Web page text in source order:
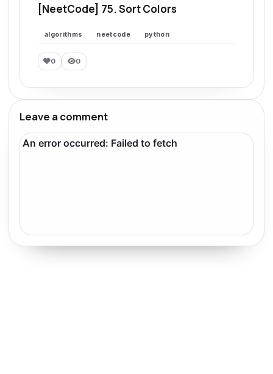
[NeetCode] 75. Sort Colors
algorithms neetcode python
0 0
Leave a comment